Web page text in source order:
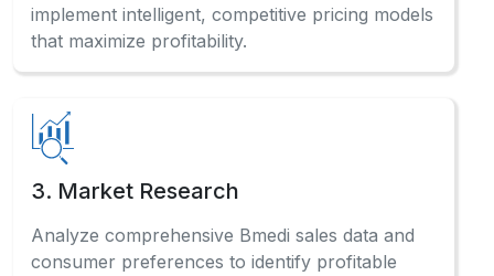
implement intelligent, competitive pricing models
that maximize profitability.
3. Market Research
Analyze comprehensive Bmedi sales data and
consumer preferences to identify profitable